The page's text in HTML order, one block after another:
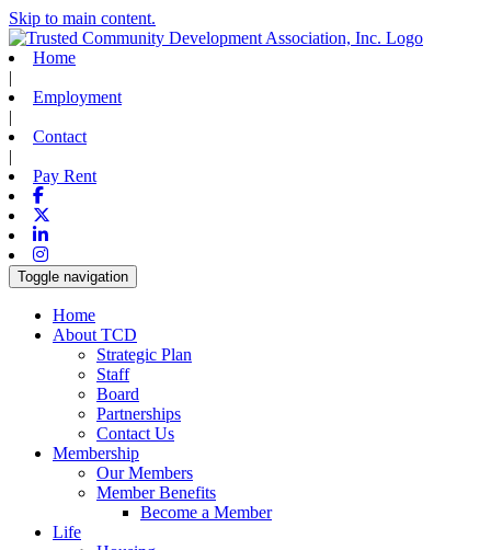
Skip to main content.
Home
|
Employment
|
Contact
|
Pay Rent
Facebook
Linkedin
Instagram
Toggle navigation
Home
About TCD
Strategic Plan
Staff
Board
Partnerships
Contact Us
Membership
Our Members
Member Benefits
Become a Member
Life